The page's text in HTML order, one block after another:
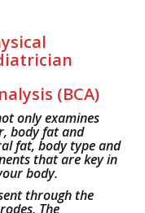
(BCA)
only examines
body fat and
fat, body type and
that are key in
body.
through the
The